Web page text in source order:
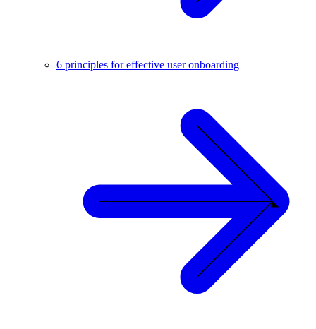
6 principles for effective user onboarding